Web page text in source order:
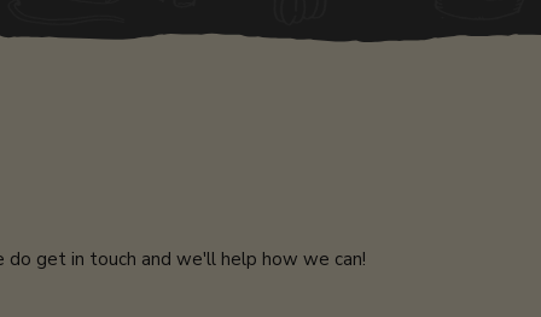
get in touch and we'll help how we can!